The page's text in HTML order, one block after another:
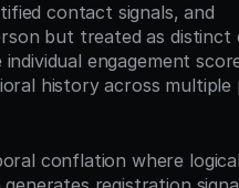
contact signals, and
but treated as distinct
engagement
history across multiple
conflation where